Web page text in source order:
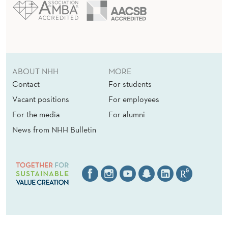
ABOUT NHH
Contact
Vacant positions
For the media
News from NHH Bulletin
MORE
For students
For employees
For alumni